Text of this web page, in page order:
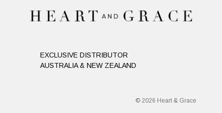
EXCLUSIVE DISTRIBUTOR
AUSTRALIA & NEW ZEALAND
© 2026 Heart & Grace